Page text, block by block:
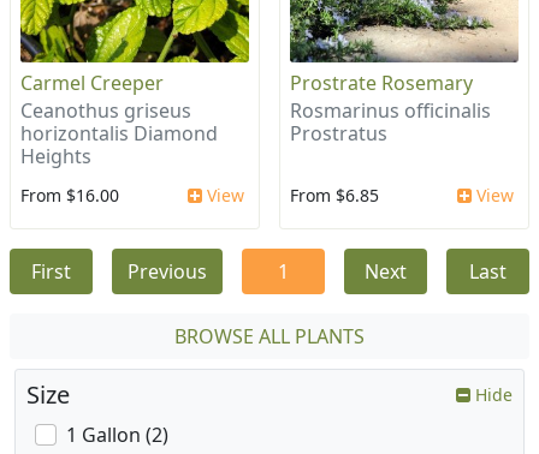
Carmel Creeper
Ceanothus griseus
horizontalis Diamond
Heights
From $16.00 View
Prostrate Rosemary
Rosmarinus officinalis
Prostratus
From $6.85 View
First Previous 1 Next Last
BROWSE ALL PLANTS
Size Hide
1 Gallon (2)